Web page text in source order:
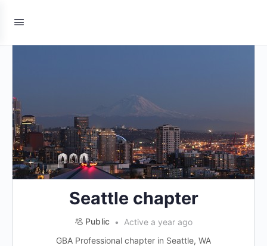
Seattle chapter
Public
Active a year ago
GBA Professional chapter in Seattle, WA